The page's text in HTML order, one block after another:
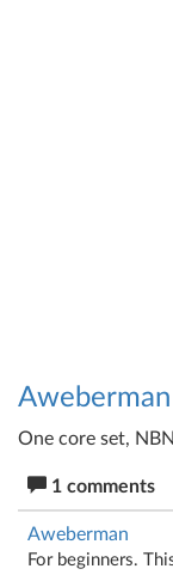
Aweberman
One core set,
1 comments
Aweberman
For beginners.